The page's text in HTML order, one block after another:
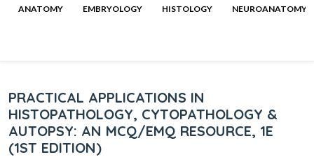
ANATOMY EMBRYOLOGY HISTOLOGY NEUROANATOMY
PRACTICAL APPLICATIONS IN
HISTOPATHOLOGY, CYTOPATHOLOGY &
AUTOPSY: AN MCQ/EMQ RESOURCE, 1E
(1ST EDITION)